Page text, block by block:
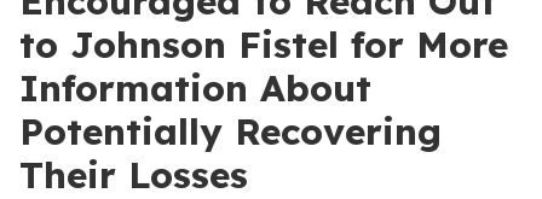
to Johnson Fistel for More
Information About
Potentially Recovering
Their Losses